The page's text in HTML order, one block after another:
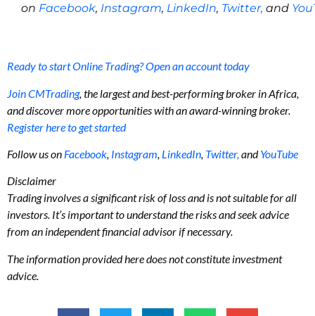
on Facebook, Instagram, LinkedIn, Twitter, and
Ready to start Online Trading? Open an account today
Join CMTrading, the largest and best-performing broker in Africa,
and discover more opportunities with an award-winning broker.
Register here to get started
Follow us on Facebook, Instagram, LinkedIn, Twitter,andYouTube
Disclaimer
Trading involves a significant risk of loss and is not suitable for all
investors. It’s important to understand the risks and seek advice
from an independent financial advisor if necessary.
The information provided here does not constitute investment
advice.